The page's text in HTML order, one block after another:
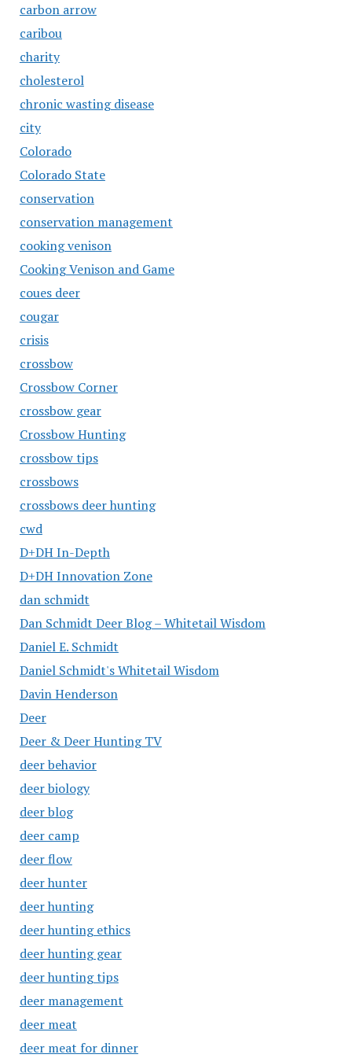
carbon arrow
caribou
charity
cholesterol
chronic wasting disease
city
Colorado
Colorado State
conservation
conservation management
cooking venison
Cooking Venison and Game
coues deer
cougar
crisis
crossbow
Crossbow Corner
crossbow gear
Crossbow Hunting
crossbow tips
crossbows
crossbows deer hunting
cwd
D+DH In-Depth
D+DH Innovation Zone
dan schmidt
Dan Schmidt Deer Blog – Whitetail Wisdom
Daniel E. Schmidt
Daniel Schmidt's Whitetail Wisdom
Davin Henderson
Deer
Deer & Deer Hunting TV
deer behavior
deer biology
deer blog
deer camp
deer flow
deer hunter
deer hunting
deer hunting ethics
deer hunting gear
deer hunting tips
deer management
deer meat
deer meat for dinner